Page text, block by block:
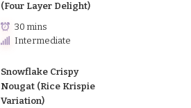
(Four Layer Delight)
30 mins
Intermediate
Snowflake Crispy
Nougat (Rice Krispie
Variation)